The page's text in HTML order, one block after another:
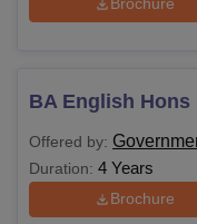
Brochure
BA English Hons
Offered by:
Duration: 4 Years
Brochure